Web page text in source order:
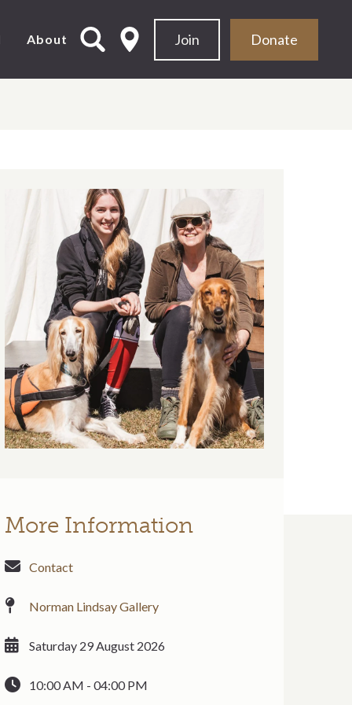
Join Donate
About
More Information
Contact
Norman Lindsay Gallery
Saturday 29 August 2026
10:00 AM - 04:00 PM